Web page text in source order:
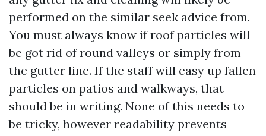
performed on the similar seek advice from.
You must always know if roof particles will
be got rid of round valleys or simply from
the gutter line. If the staff will easy up fallen
particles on patios and walkways, that
should be in writing. None of this needs to
be tricky, however readability prevents